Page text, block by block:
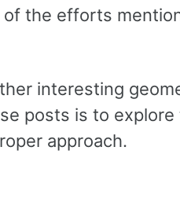
the efforts
interesting
posts is to
approach.